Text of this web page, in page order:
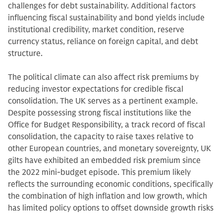
challenges for debt sustainability. Additional factors
influencing fiscal sustainability and bond yields include
institutional credibility, market condition, reserve
currency status, reliance on foreign capital, and debt
structure.
The political climate can also affect risk premiums by
reducing investor expectations for credible fiscal
consolidation. The UK serves as a pertinent example.
Despite possessing strong fiscal institutions like the
Office for Budget Responsibility, a track record of fiscal
consolidation, the capacity to raise taxes relative to
other European countries, and monetary sovereignty, UK
gilts have exhibited an embedded risk premium since
the 2022 mini-budget episode. This premium likely
reflects the surrounding economic conditions, specifically
the combination of high inflation and low growth, which
has limited policy options to offset downside growth risks